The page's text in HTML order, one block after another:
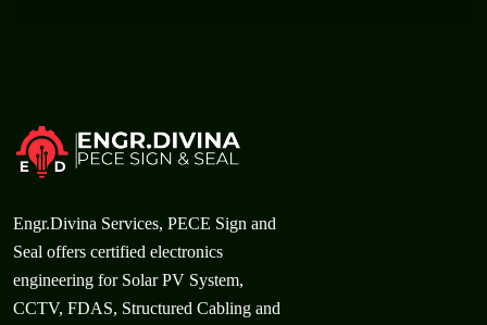
Engr.Divina Services, PECE Sign and
Seal offers certified electronics
engineering for Solar PV System,
CCTV, FDAS, Structured Cabling and